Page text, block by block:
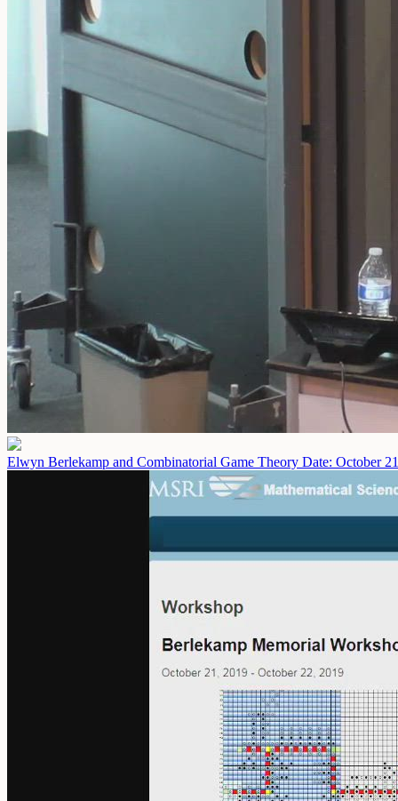
Elwyn Berlekamp and Combinatorial Game Theory Date: October